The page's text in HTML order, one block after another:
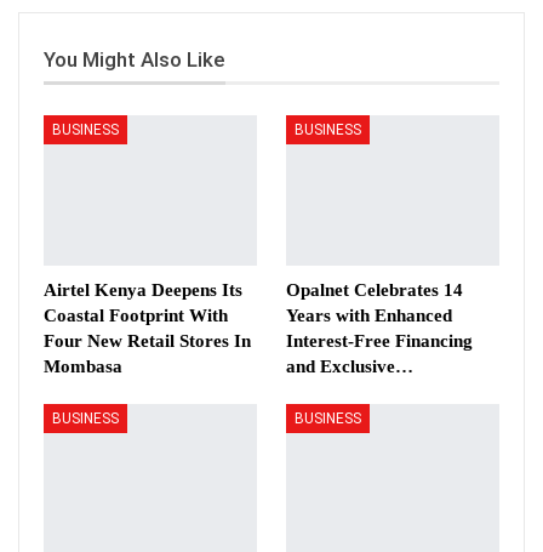
You Might Also Like
BUSINESS
Airtel Kenya Deepens Its
Coastal Footprint With
Four New Retail Stores In
Mombasa
BUSINESS
Opalnet Celebrates 14
Years with Enhanced
Interest-Free Financing
and Exclusive…
BUSINESS BUSINESS